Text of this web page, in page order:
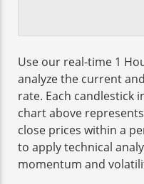
Use our real-time 1
analyze the current
rate. Each candlestick
chart above
close prices within a
to apply technical
momentum and